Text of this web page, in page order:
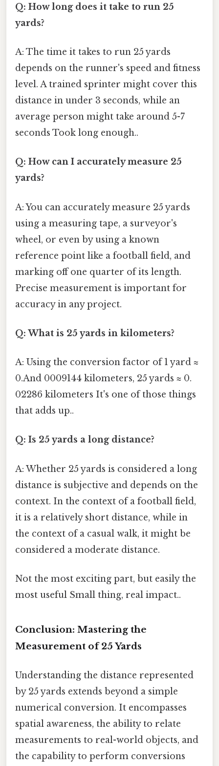
Q: How long does it take to run 25
yards?
A: The time it takes to run 25 yards
depends on the runner's speed and fitness
level. A trained sprinter might cover this
distance in under 3 seconds, while an
average person might take around 5-7
seconds Took long enough..
Q: How can I accurately measure 25
yards?
A: You can accurately measure 25 yards
using a measuring tape, a surveyor's
wheel, or even by using a known
reference point like a football field, and
marking off one quarter of its length.
Precise measurement is important for
accuracy in any project.
Q: What is 25 yards in kilometers?
A: Using the conversion factor of 1 yard ≈
0.And 0009144 kilometers, 25 yards ≈ 0.
02286 kilometers It's one of those things
that adds up..
Q: Is 25 yards a long distance?
A: Whether 25 yards is considered a long
distance is subjective and depends on the
context. In the context of a football field,
it is a relatively short distance, while in
the context of a casual walk, it might be
considered a moderate distance.
Not the most exciting part, but easily the
most useful Small thing, real impact..
Conclusion: Mastering the
Measurement of 25 Yards
Understanding the distance represented
by 25 yards extends beyond a simple
numerical conversion. It encompasses
spatial awareness, the ability to relate
measurements to real-world objects, and
the capability to perform conversions